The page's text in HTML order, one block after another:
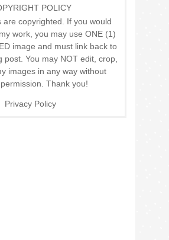
POLICY
are copyrighted. If you would
work, you may use ONE (1)
image and must link back to
post. You may NOT edit, crop,
images in any way without
Thank you!
Privacy Policy